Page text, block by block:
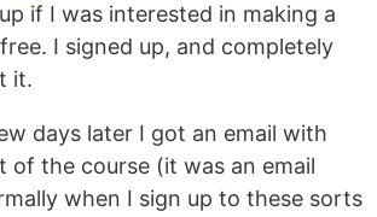
if I was interested in making a
I signed up, and completely
it.
days later I got an email with
of the course (it was an email
when I sign up to these sorts